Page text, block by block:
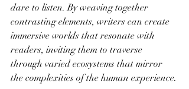
dare to listen. By weaving together
contrasting elements, writers can create
immersive worlds that resonate with
readers, inviting them to traverse
through varied ecosystems that mirror
the complexities of the human experience.